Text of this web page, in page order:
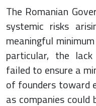
The Romanian
systemic risks
meaningful
particular, the
failed to ensure a
of founders toward
as companies